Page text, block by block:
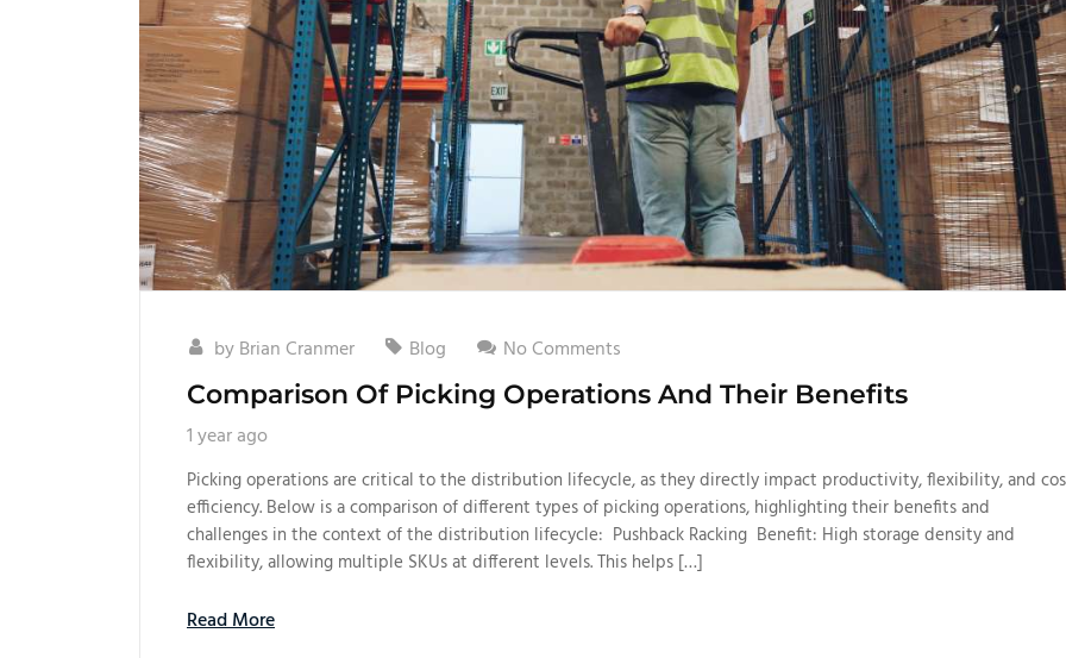
byBrian Cranmer Blog No Comments
Comparison Of Picking Operations And Their Benefits
1 year ago
Picking operations are critical to the distribution lifecycle, as they directly impact productivity, flexibility, and
efficiency. Below is a comparison of different types of picking operations, highlighting their benefits and
challenges in the context of the distribution lifecycle: Pushback Racking Benefit: High storage density and
flexibility, allowing multiple SKUs at different levels. This helps […]
Read More